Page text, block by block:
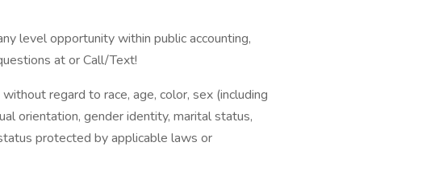
level opportunity within public accounting,
at or Call/Text!
regard to race, age, color, sex (including
orientation, gender identity, marital status,
protected by applicable laws or